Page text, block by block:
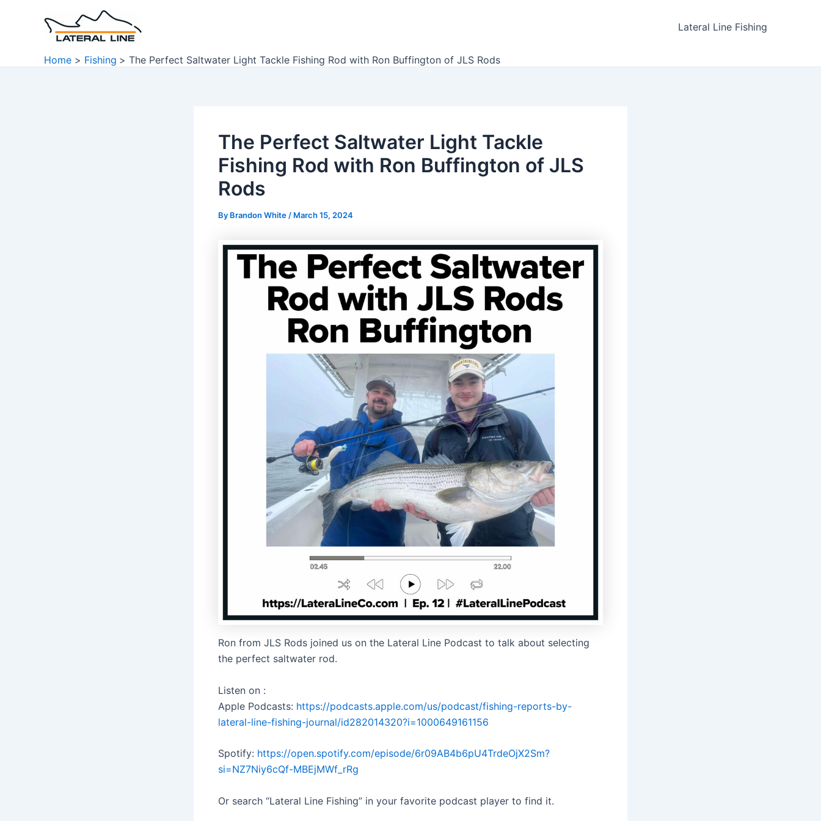
Lateral Line Fishing
Home Fishing The Perfect Saltwater Light Tackle Fishing Rod with Ron Buffington of JLS Rods
The Perfect Saltwater Light Tackle
Fishing Rod with Ron Buffington of JLS
Rods
By Brandon White / March 15, 2024
Ron from JLS Rods joined us on the Lateral Line Podcast to talk about selecting
the perfect saltwater rod.
Listen on :
Apple Podcasts: https://podcasts.apple.com/us/podcast/fishing-reports-by-
lateral-line-fishing-journal/id282014320?i=1000649161156
Spotify: https://open.spotify.com/episode/6r09AB4b6pU4TrdeOjX2Sm?
si=NZ7Niy6cQf-MBEjMWf_rRg
Or search “Lateral Line Fishing” in your favorite podcast player to find it.